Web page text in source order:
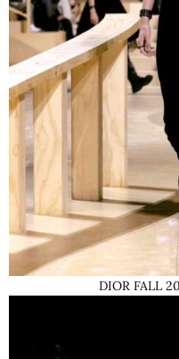
DIOR FALL